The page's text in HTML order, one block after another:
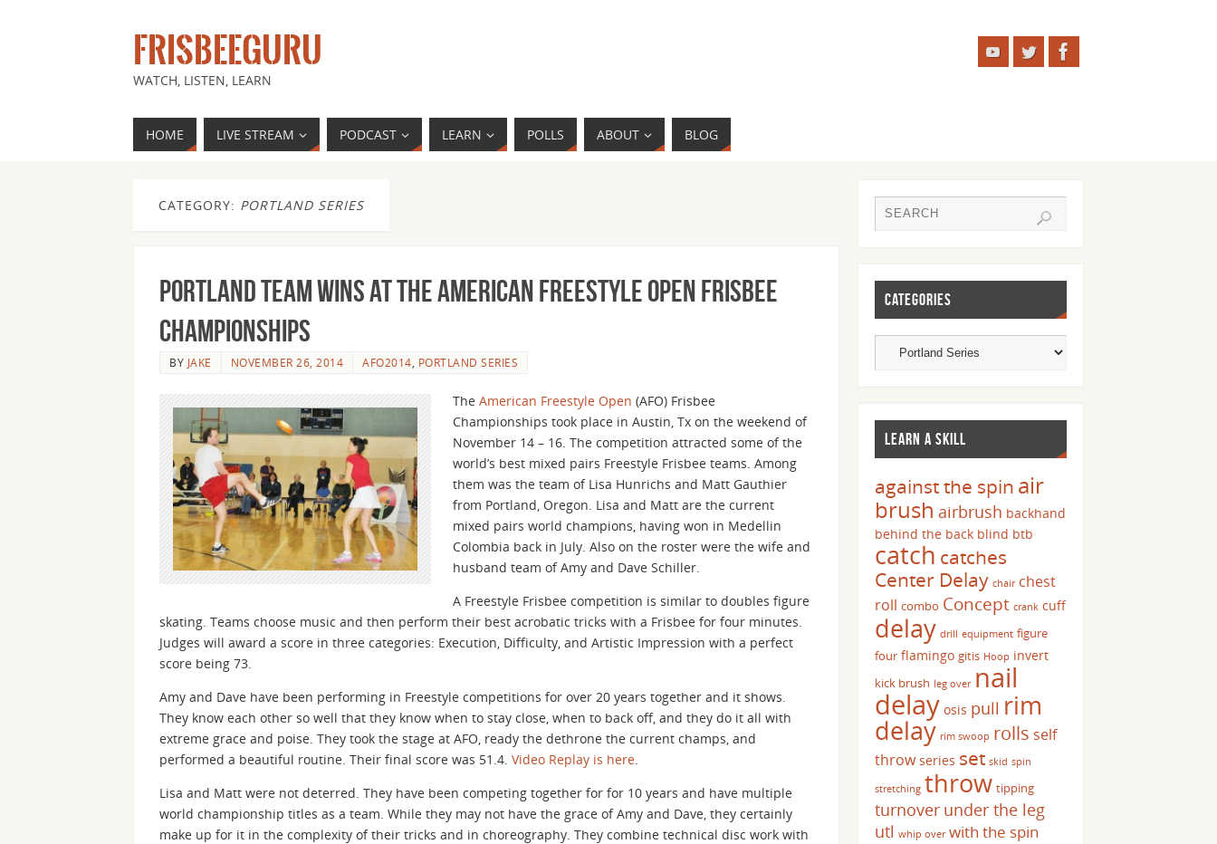
FRISBEEGURU
WATCH, LISTEN, LEARN
HOME LIVE STREAM PODCAST LEARN POLLS ABOUT BLOG
CATEGORY: PORTLAND SERIES
Portland team wins at the American Freestyle Open Frisbee
Championships
BY JAKE NOVEMBER 26, 2014 AFO2014 PORTLAND SERIES
The American Freestyle Open (AFO) Frisbee
Championships took place in Austin, Tx on the weekend of
November 14 – 16. The competition attracted some of the
world’s best mixed pairs Freestyle Frisbee teams. Among
them was the team of Lisa Hunrichs and Matt Gauthier
from Portland, Oregon. Lisa and Matt are the current
mixed pairs world champions, having won in Medellin
Colombia back in July. Also on the roster were the wife and
husband team of Amy and Dave Schiller.
A Freestyle Frisbee competition is similar to doubles figure
skating. Teams choose music and then perform their best acrobatic tricks with a Frisbee for four minutes.
Judges will award a score in three categories: Execution, Difficulty, and Artistic Impression with a perfect
score being 73.
Amy and Dave have been performing in Freestyle competitions for over 20 years together and it shows.
They know each other so well that they know when to stay close, when to back off, and they do it all with
extreme grace and poise. They took the stage at AFO, ready the dethrone the current champs, and
performed a beautiful routine. Their final score was 51.4. Video Replay is here.
Lisa and Matt were not deterred. They have been competing together for for 10 years and have multiple
world championship titles as a team. While they may not have the grace of Amy and Dave, they certainly
make up for it in the complexity of their tricks and in choreography. They combine technical disc work with
CATEGORIES
LEARN A SKILL
against the spin air
brush airbrush backhand
behind the back blind btb
catch catches
Center Delay chair chest
roll combo Concept crank cuff
delay drill equipment figure
four flamingo gitis Hoop invert
kick brush leg over nail
delay osis pull rim
delay rim swoop rolls self
throw series set skid spin
stretching throw tipping
turnover under the leg
utl whip over with the spin